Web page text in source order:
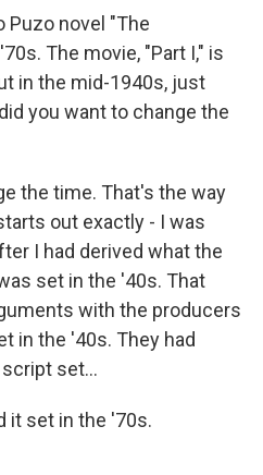
Puzo novel "The
The movie, "Part I," is
in the mid-1940s, just
you want to change the
the time. That's the way
out exactly - I was
I had derived what the
set in the '40s. That
with the producers
in the '40s. They had
set...
it set in the '70s.